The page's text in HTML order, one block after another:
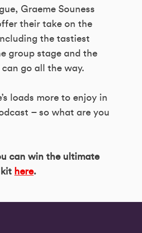
Graeme Souness
their take on the
the tastiest
group stage and the
go all the way.
loads more to enjoy in
– so what are you
can win the ultimate
here.